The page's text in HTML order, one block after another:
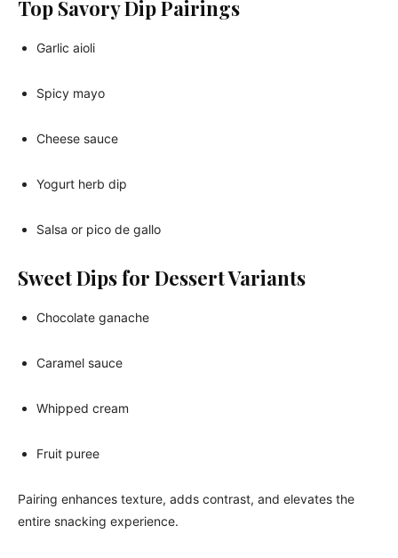
Top Savory Dip Pairings
Garlic aioli
Spicy mayo
Cheese sauce
Yogurt herb dip
Salsa or pico de gallo
Sweet Dips for Dessert Variants
Chocolate ganache
Caramel sauce
Whipped cream
Fruit puree
Pairing enhances texture, adds contrast, and elevates the
entire snacking experience.